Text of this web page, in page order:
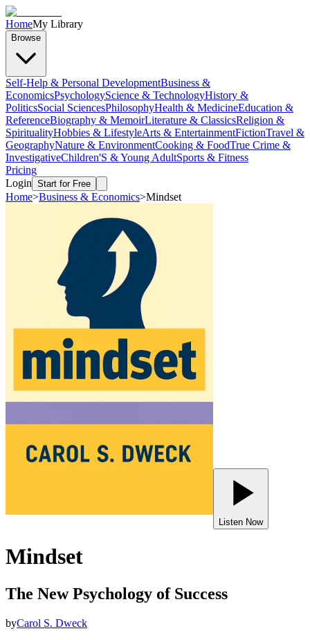
HomeMy Library
Browse
Self-Help & Personal DevelopmentBusiness &
EconomicsPsychologyScience & TechnologyHistory &
PoliticsSocial SciencesPhilosophyHealth & MedicineEducation &
ReferenceBiography & MemoirLiterature & ClassicsReligion &
SpiritualityHobbies & LifestyleArts & EntertainmentFictionTravel &
GeographyNature & EnvironmentCooking & FoodTrue Crime &
InvestigativeChildren'S & Young AdultSports & Fitness
Pricing
Login Start for Free
Home>Business & Economics>Mindset
Listen Now
Mindset
The New Psychology of Success
byCarol S. Dweck